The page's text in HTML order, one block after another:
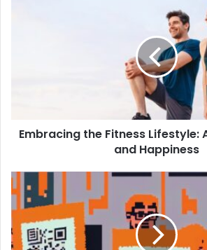
Embracing the Fitness Lifestyle:
and Happiness